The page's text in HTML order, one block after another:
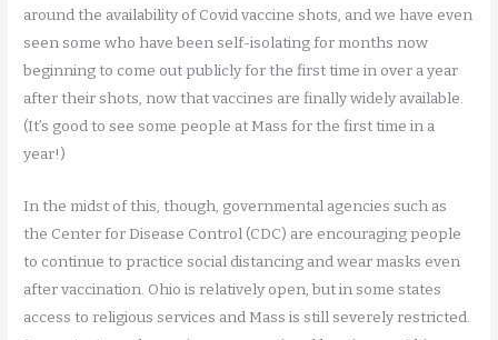
around the availability of Covid vaccine shots, and we have even
seen some who have been self-isolating for months now
beginning to come out publicly for the first time in over a year
after their shots, now that vaccines are finally widely available.
(It’s good to see some people at Mass for the first time in a
year!)
In the midst of this, though, governmental agencies such as
the Center for Disease Control (CDC) are encouraging people
to continue to practice social distancing and wear masks even
after vaccination. Ohio is relatively open, but in some states
access to religious services and Mass is still severely restricted.